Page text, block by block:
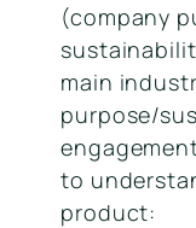
(company
main
purpose/
to
product: